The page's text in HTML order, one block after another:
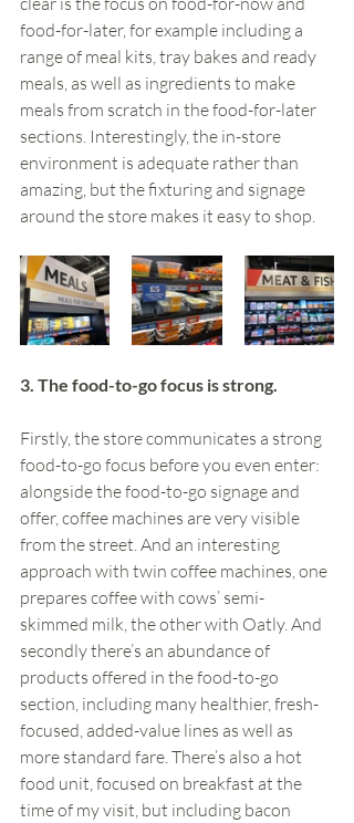
food-for-later, for example including a
range of meal kits, tray bakes and ready
meals, as well as ingredients to make
meals from scratch in the food-for-later
sections. Interestingly, the in-store
environment is adequate rather than
amazing, but the fixturing and signage
around the store makes it easy to shop.
3. The food-to-go focus is strong.
Firstly, the store communicates a strong
food-to-go focus before you even enter:
alongside the food-to-go signage and
offer, coffee machines are very visible
from the street. And an interesting
approach with twin coffee machines, one
prepares coffee with cows’ semi-
skimmed milk, the other with Oatly. And
secondly there’s an abundance of
products offered in the food-to-go
section, including many healthier, fresh-
focused, added-value lines as well as
more standard fare. There’s also a hot
food unit, focused on breakfast at the
time of my visit, but including bacon